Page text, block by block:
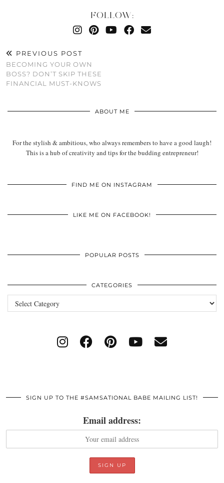
FOLLOW:
PREVIOUS POST
BECOMING YOUR OWN
BOSS? DON’T SKIP THESE
FINANCIAL MUST-KNOWS
ABOUT ME
For the stylish & ambitious, who always remembers to have a good laugh!
This is a hub of creativity and tips for the budding entrepreneur!
FIND ME ON INSTAGRAM
LIKE ME ON FACEBOOK!
POPULAR POSTS
CATEGORIES
Categories
SIGN UP TO THE #SAMSATIONAL BABE MAILING LIST!
Email address: